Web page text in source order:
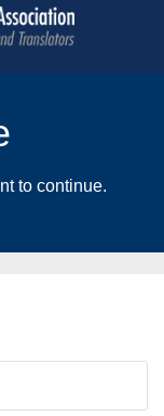
to continue.